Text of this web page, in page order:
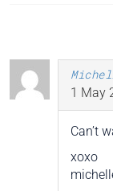
1 May
Can’t
xoxo